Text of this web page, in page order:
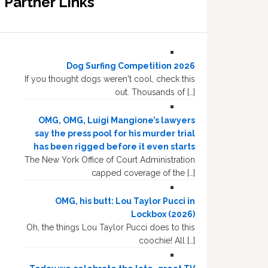
Dog Surfing Competition 2026
If you thought dogs weren't cool, check this
out. Thousands of […]
OMG, OMG, Luigi Mangione’s lawyers
say the press pool for his murder trial
has been rigged before it even starts
The New York Office of Court Administration
capped coverage of the […]
OMG, his butt: Lou Taylor Pucci in
Lockbox (2026)
Oh, the things Lou Taylor Pucci does to this
coochie! All […]